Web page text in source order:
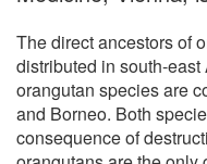
The direct ancestors of
distributed in south-
orangutan species are
and Borneo. Both
consequence of